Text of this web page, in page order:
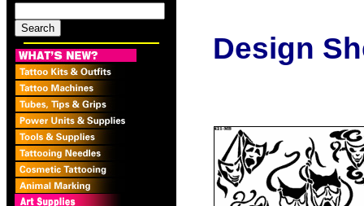
Design